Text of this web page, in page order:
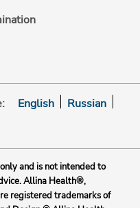
English
Russian
and is not intended to
Allina Health®,
registered trademarks of